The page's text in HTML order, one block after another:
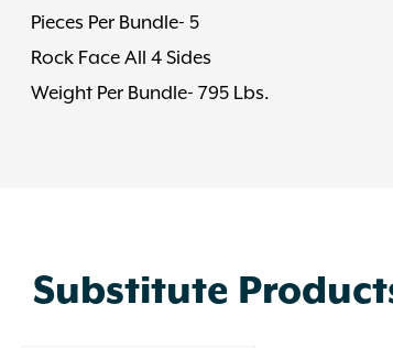
Pieces Per Bundle- 5
Rock Face All 4 Sides
Weight Per Bundle- 795 Lbs.
Substitute